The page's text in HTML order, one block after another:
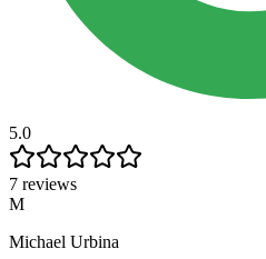
5.0
7 reviews
M
Michael Urbina